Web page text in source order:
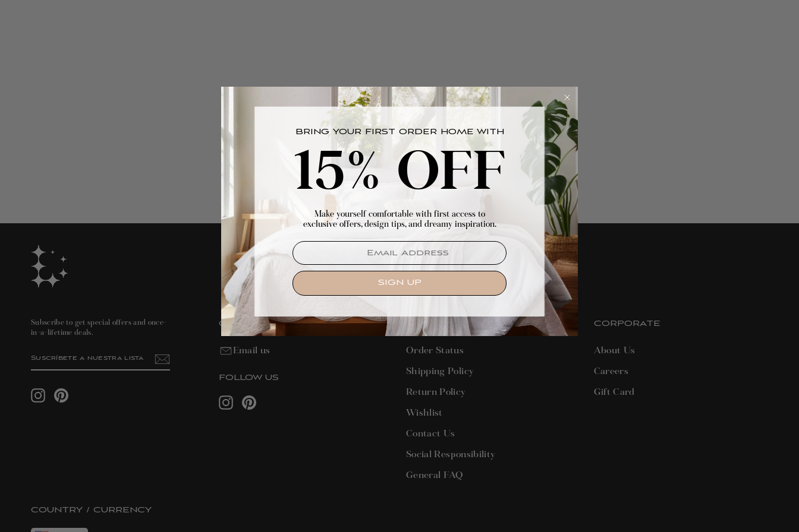
Subscribe to get special offers and once-
in-a-lifetime deals.
A
CORREO
InstagramPinterest
CONTACT US
Email us
FOLLOW US
InstagramPinterest
CUSTOMER SERVICE
Order Status
Shipping Policy
Return Policy
Wishlist
Contact Us
Social Responsibility
General FAQ
CORPORATE
About Us
Careers
Gift Card
COUNTRY / CURRENCY
BRING YOUR FIRST ORDER HOME WITH
15% OFF
Make yourself comfortable with first access to
exclusive offers, design tips, and dreamy inspiration.
EMAIL
SIGN UP